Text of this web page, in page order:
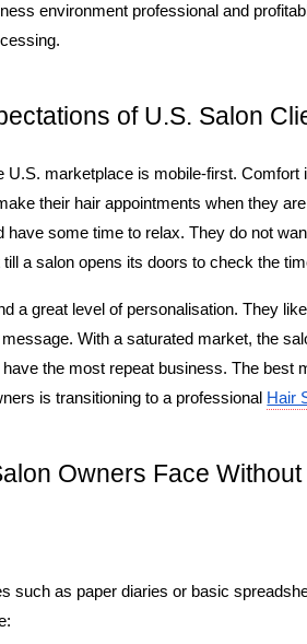
environment professional and
of U.S. Salon
U.S. marketplace is mobile-first. Comfort
their hair appointments when they
have some time to relax. They do not
a salon opens its doors to check the
a great level of personalisation. They
With a saturated market, the
the most repeat business. The best
is transitioning to a professional Hair
Owners Face
such as paper diaries or basic